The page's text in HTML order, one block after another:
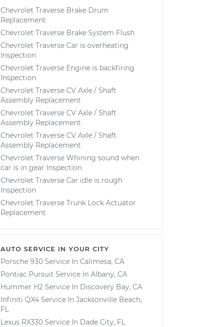
Chevrolet Traverse Brake Drum
Replacement
Chevrolet Traverse Brake System Flush
Chevrolet Traverse Car is overheating
Inspection
Chevrolet Traverse Engine is backfiring
Inspection
Chevrolet Traverse CV Axle / Shaft
Assembly Replacement
Chevrolet Traverse CV Axle / Shaft
Assembly Replacement
Chevrolet Traverse CV Axle / Shaft
Assembly Replacement
Chevrolet Traverse Whining sound when
car is in gear Inspection
Chevrolet Traverse Car idle is rough
Inspection
Chevrolet Traverse Trunk Lock Actuator
Replacement
AUTO SERVICE IN YOUR CITY
Porsche 930 Service In Calimesa, CA
Pontiac Pursuit Service In Albany, CA
Hummer H2 Service In Discovery Bay, CA
Infiniti QX4 Service In Jacksonville Beach,
FL
Lexus RX330 Service In Dade City, FL